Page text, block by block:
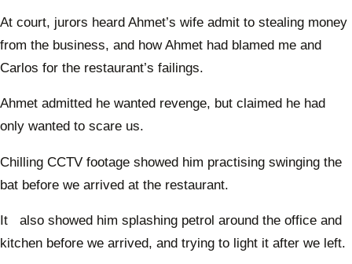
At court, jurors heard Ahmet’s wife admit to stealing money
from the business, and how Ahmet had blamed me and
Carlos for the restaurant’s failings.
Ahmet admitted he wanted revenge, but claimed he had
only wanted to scare us.
Chilling CCTV footage showed him practising swinging the
bat before we arrived at the restaurant.
It also showed him splashing petrol around the office and
kitchen before we arrived, and trying to light it after we left.